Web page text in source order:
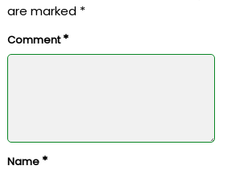
are marked *
Comment*
Name *